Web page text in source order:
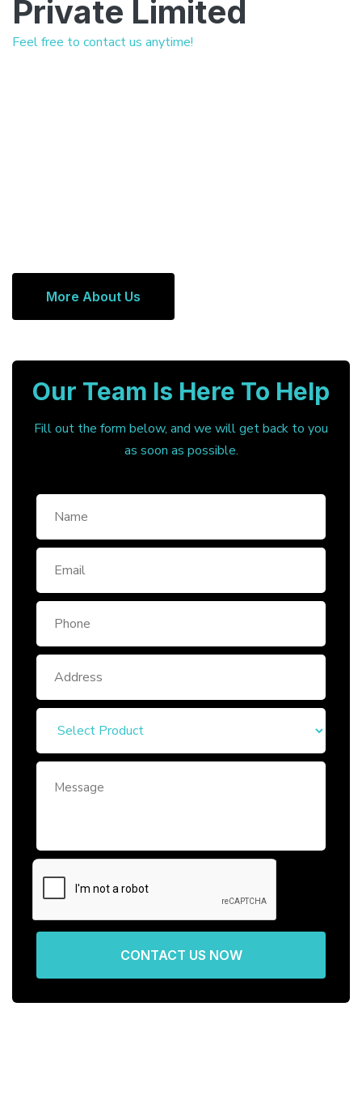
Private Limited
Feel free to contact us anytime!
More About Us
Our Team Is Here To Help
Fill out the form below, and we will get back to you
as soon as possible.
CONTACT US NOW